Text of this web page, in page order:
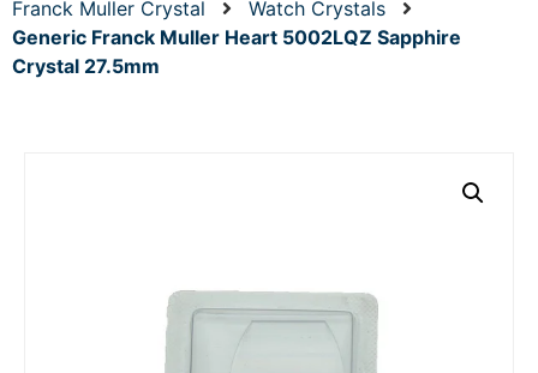
Franck Muller Crystal
Watch Crystals
Generic Franck Muller Heart 5002LQZ Sapphire
Crystal 27.5mm